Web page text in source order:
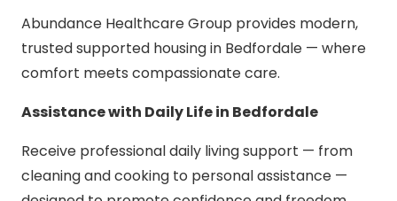
Abundance Healthcare Group provides modern,
trusted supported housing in Bedfordale — where
comfort meets compassionate care.
Assistance with Daily Life in Bedfordale
Receive professional daily living support — from
cleaning and cooking to personal assistance —